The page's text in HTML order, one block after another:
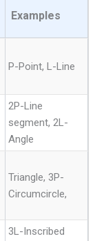
Examples
P-Point, L-Line
2P-Line
segment, 2L-
Angle
Triangle, 3P-
Circumcircle,
3L-Inscribed